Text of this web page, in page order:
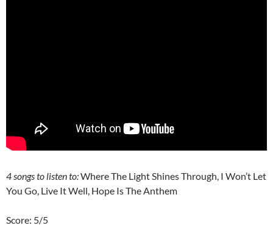
4songs to listen to:Where The Light Shines Through, I Won’t Let
You Go, Live It Well, Hope Is The Anthem
Score: 5/5